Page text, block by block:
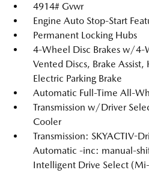
4914# Gvwr
Engine Auto Stop-Start
Permanent Locking Hubs
4-Wheel Disc Brakes w/4-
Vented Discs, Brake
Electric Parking Brake
Automatic Full-Time All-
Transmission w/Driver
Cooler
Transmission: SKYACTIV-
Automatic -inc: manual-
Intelligent Drive Select